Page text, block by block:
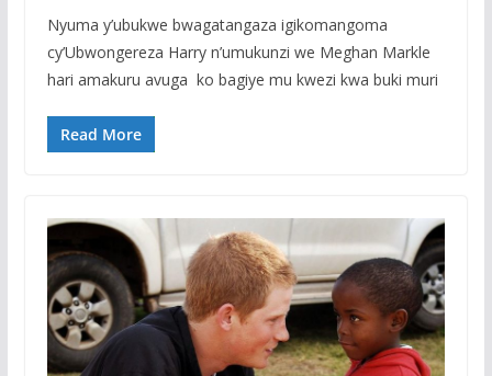
Nyuma y’ubukwe bwagatangaza igikomangoma
cy’Ubwongereza Harry n’umukunzi we Meghan Markle
hari amakuru avuga ko bagiye mu kwezi kwa buki muri
Read More